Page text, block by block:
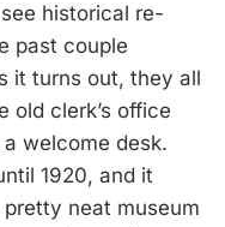
historical re-
past couple
it turns out, they all
old clerk’s office
welcome desk.
1920, and it
neat museum